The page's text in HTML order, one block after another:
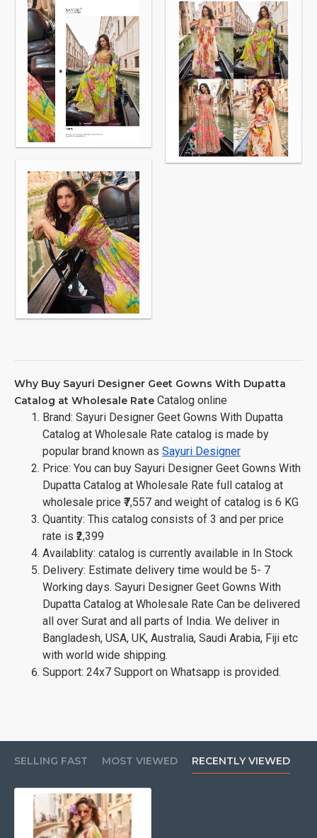
Why Buy Sayuri Designer Geet Gowns With Dupatta
Catalog at Wholesale Rate Catalog online
Brand: Sayuri Designer Geet Gowns With Dupatta
Catalog at Wholesale Rate catalog is made by
popular brand known as Sayuri Designer
Price: You can buy Sayuri Designer Geet Gowns With
Dupatta Catalog at Wholesale Rate full catalog at
wholesale price ₹7,557 and weight of catalog is 6 KG
Quantity: This catalog consists of 3 and per price
rate is ₹2,399
Availablity: catalog is currently available in In Stock
Delivery: Estimate delivery time would be 5- 7
Working days. Sayuri Designer Geet Gowns With
Dupatta Catalog at Wholesale Rate Can be delivered
all over Surat and all parts of India. We deliver in
Bangladesh, USA, UK, Australia, Saudi Arabia, Fiji etc
with world wide shipping.
Support: 24x7 Support on Whatsapp is provided.
SELLING FAST MOST VIEWED RECENTLY VIEWED